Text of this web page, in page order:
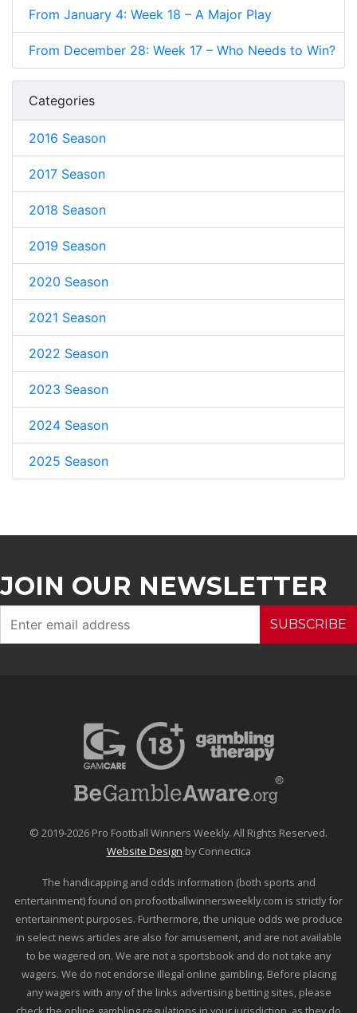
From January 4: Week 18 – A Major Play
From December 28: Week 17 – Who Needs to Win?
Categories
2016 Season
2017 Season
2018 Season
2019 Season
2020 Season
2021 Season
2022 Season
2023 Season
2024 Season
2025 Season
JOIN OUR NEWSLETTER
SUBSCRIBE
© 2019-2026 Pro Football Winners Weekly. All Rights Reserved.
Website Design by Connectica
The handicapping and odds information (both sports and
entertainment) found on profootballwinnersweekly.com is strictly for
entertainment purposes. Furthermore, the unique odds we produce
in select news articles are also for amusement, and are not available
to be wagered on. We are not a sportsbook and do not take any
wagers. We do not endorse illegal online gambling. Before placing
any wagers with any of the links advertising betting sites, please